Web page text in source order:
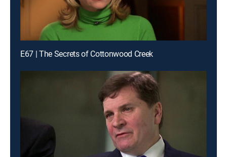
E67 | The Secrets of Cottonwood Creek